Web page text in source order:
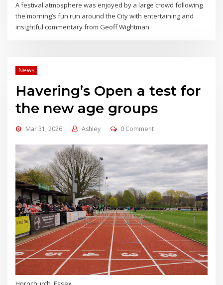
A festival atmosphere was enjoyed by a large crowd following
the morning’s fun run around the City with entertaining and
insightful commentary from Geoff Wightman.
News
Havering’s Open a test for
the new age groups
Mar 31, 2026 Ashley 0 Comment